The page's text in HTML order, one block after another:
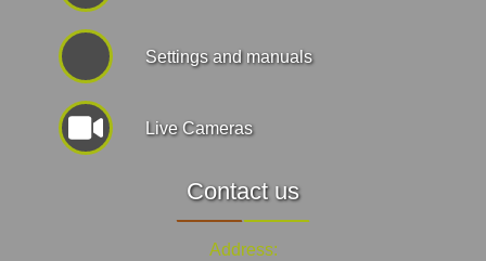
Settings and manuals
Live Cameras
Contact us
Address: